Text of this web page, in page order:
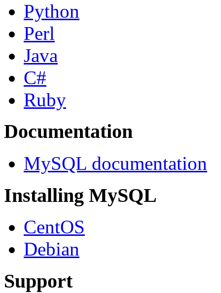
Python
Perl
Java
C#
Ruby
Documentation
MySQL documentation
Installing MySQL
CentOS
Debian
Support